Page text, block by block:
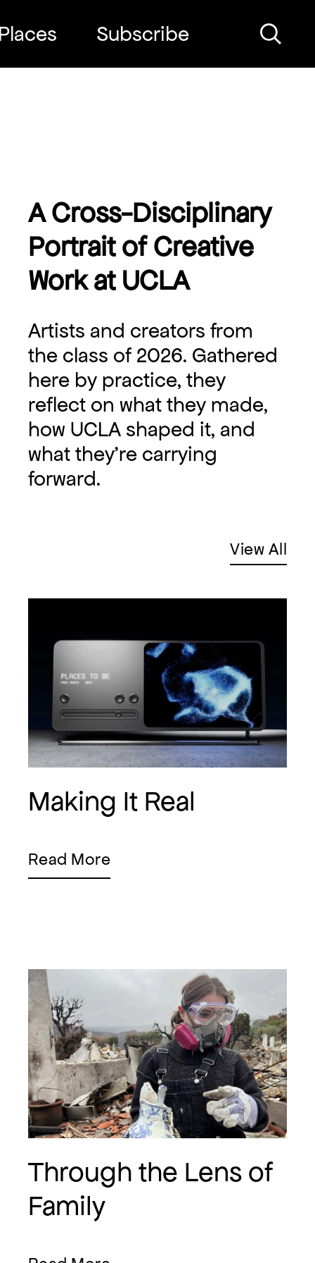
Places Subscribe Search
A Cross-Disciplinary
Portrait of Creative
Work at UCLA
Artists and creators from
the class of 2026. Gathered
here by practice, they
reflect on what they made,
how UCLA shaped it, and
what they're carrying
forward.
View All
Making It Real
Read More
Through the Lens of
Family